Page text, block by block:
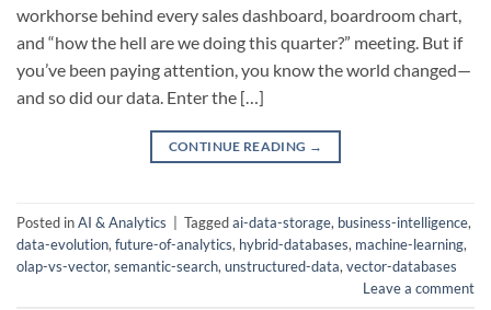
workhorse behind every sales dashboard, boardroom chart,
and “how the hell are we doing this quarter?” meeting. But if
you’ve been paying attention, you know the world changed—
and so did our data. Enter the […]
CONTINUE READING →
Posted inAI & Analytics Taggedai-data-storage, business-intelligence,
data-evolution, future-of-analytics, hybrid-databases, machine-learning,
olap-vs-vector, semantic-search, unstructured-data, vector-databases
Leave a comment